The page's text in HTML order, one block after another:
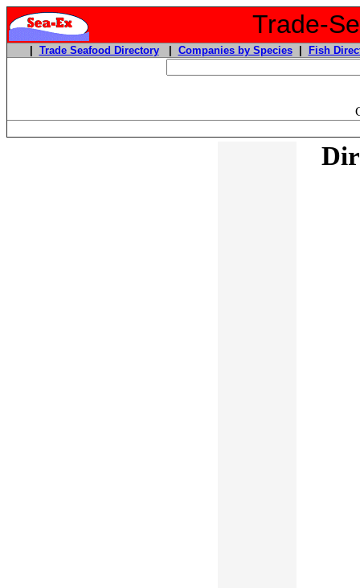
Trade-
Trade Seafood Directory| Companies by Species| Fish